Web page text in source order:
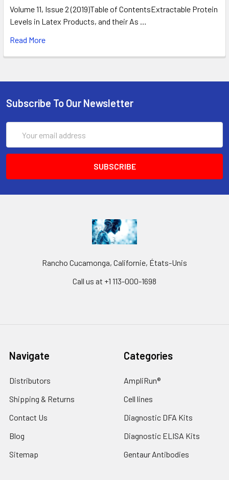
Volume 11, Issue 2 (2019)Table of ContentsExtractable Protein
Levels in Latex Products, and their As …
Read More
Subscribe To Our Newsletter
Address
Rancho Cucamonga, Californie, États-Unis
Call us at +1 113-000-1698
Navigate
Distributors
Shipping & Returns
Contact Us
Blog
Sitemap
Categories
AmpliRun®
Cell lines
Diagnostic DFA Kits
Diagnostic ELISA Kits
Gentaur Antibodies